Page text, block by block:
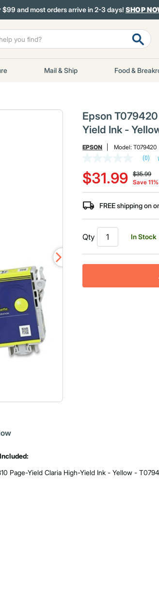
$99 and most orders arrive in 2-3 days! SHOP
Mail & Ship Food &
Epson
Yield Ink -
EPSON Model:T079420
rating
value
Same
page
link.
(0)
$35.99
Save 11%
$31.99
FREE shipping on
Qty In Stock
Page-Yield Claria High-Yield Ink - Yellow -